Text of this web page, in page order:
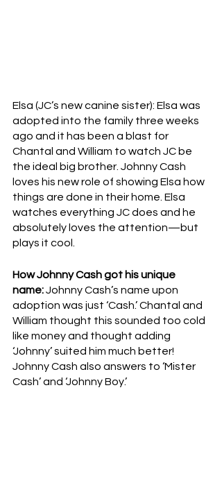
Elsa (JC’s new canine sister): Elsa was
adopted into the family three weeks
ago and it has been a blast for
Chantal and William to watch JC be
the ideal big brother. Johnny Cash
loves his new role of showing Elsa how
things are done in their home. Elsa
watches everything JC does and he
absolutely loves the attention—but
plays it cool.
How Johnny Cash got his unique
name: Johnny Cash’s name upon
adoption was just ‘Cash.’ Chantal and
William thought this sounded too cold
like money and thought adding
‘Johnny’ suited him much better!
Johnny Cash also answers to ‘Mister
Cash’ and ‘Johnny Boy.’